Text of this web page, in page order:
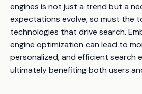
engines is not just a trend but a
expectations evolve, so must the
technologies that drive search.
engine optimization can lead to
personalized, and efficient search
ultimately benefiting both users